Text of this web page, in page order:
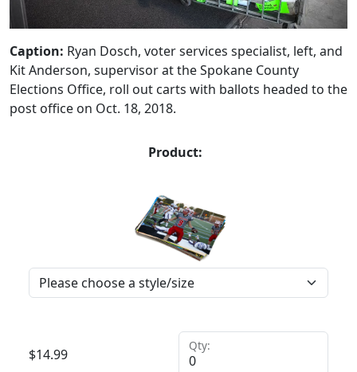
Caption: Ryan Dosch, voter services specialist, left, and
Kit Anderson, supervisor at the Spokane County
Elections Office, roll out carts with ballots headed to the
post office on Oct. 18, 2018.
Product:
$14.99
Qty: